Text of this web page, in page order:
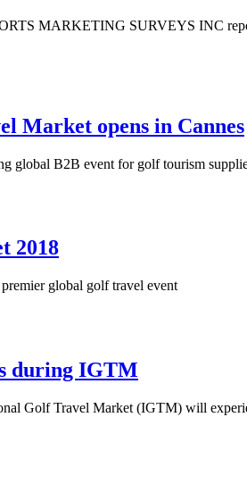
MARKETING SURVEYS INC
Market opens in Cannes
B2B event for golf tourism
2018
global golf travel event
during IGTM
Golf Travel Market (IGTM) will